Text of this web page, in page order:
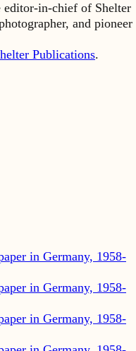
Publications.
in Germany, 1958-
in Germany, 1958-
in Germany, 1958-